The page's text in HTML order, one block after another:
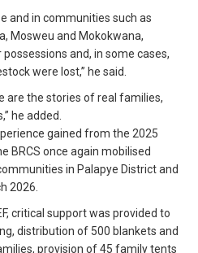
and in communities such as
Mosweu and Mokokwana,
and, in some cases,
were lost,” he said.
are the stories of real families,
he added.
gained from the 2025
BRCS once again mobilised
in Palapye District and
2026.
critical support was provided to
distribution of 500 blankets and
provision of 45 family tents